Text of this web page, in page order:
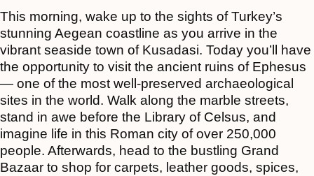
This morning, wake up to the sights of Turkey’s
stunning Aegean coastline as you arrive in the
vibrant seaside town of Kusadasi. Today you’ll have
the opportunity to visit the ancient ruins of Ephesus
— one of the most well-preserved archaeological
sites in the world. Walk along the marble streets,
stand in awe before the Library of Celsus, and
imagine life in this Roman city of over 250,000
people. Afterwards, head to the bustling Grand
Bazaar to shop for carpets, leather goods, spices,